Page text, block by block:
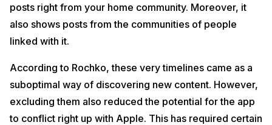
posts right from your home community. Moreover, it
also shows posts from the communities of people
linked with it.
According to Rochko, these very timelines came as a
suboptimal way of discovering new content. However,
excluding them also reduced the potential for the app
to conflict right up with Apple. This has required certain